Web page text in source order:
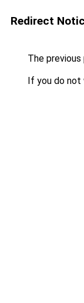
Redirect
The
If you do not